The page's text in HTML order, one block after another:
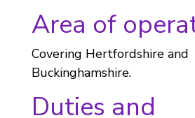
Area of
Covering Hertfordshire and
Buckinghamshire.
Duties and